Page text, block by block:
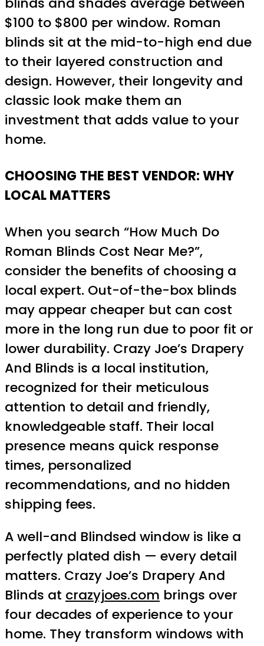
$100 to $800 per window. Roman
blinds sit at the mid-to-high end due
to their layered construction and
design. However, their longevity and
classic look make them an
investment that adds value to your
home.
CHOOSING THE BEST VENDOR: WHY
LOCAL MATTERS
When you search “How Much Do
Roman Blinds Cost Near Me?”,
consider the benefits of choosing a
local expert. Out-of-the-box blinds
may appear cheaper but can cost
more in the long run due to poor fit or
lower durability. Crazy Joe’s Drapery
And Blinds is a local institution,
recognized for their meticulous
attention to detail and friendly,
knowledgeable staff. Their local
presence means quick response
times, personalized
recommendations, and no hidden
shipping fees.
A well-and Blindsed window is like a
perfectly plated dish — every detail
matters. Crazy Joe’s Drapery And
Blinds at crazyjoes.com brings over
four decades of experience to your
home. They transform windows with